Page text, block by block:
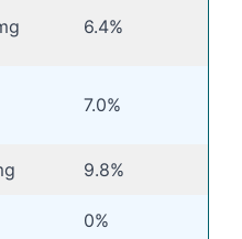
6.4%
7.0%
9.8%
0%